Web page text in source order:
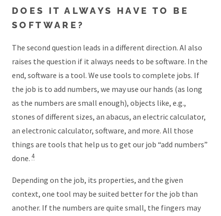
DOES IT ALWAYS HAVE TO BE
SOFTWARE?
The second question leads in a different direction. AI also
raises the question if it always needs to be software. In the
end, software is a tool. We use tools to complete jobs. If
the job is to add numbers, we may use our hands (as long
as the numbers are small enough), objects like, e.g.,
stones of different sizes, an abacus, an electric calculator,
an electronic calculator, software, and more. All those
things are tools that help us to get our job “add numbers”
done. 4
Depending on the job, its properties, and the given
context, one tool may be suited better for the job than
another. If the numbers are quite small, the fingers may